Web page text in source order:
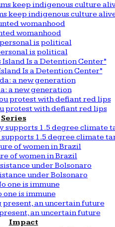
keep indigenous culture
womanhood
is political
Is a Detention Center”
a new generation
protest with defiant red lips
Series
1.5 degree climate
of women in Brazil
under Bolsonaro
one is immune
an uncertain future
Impact